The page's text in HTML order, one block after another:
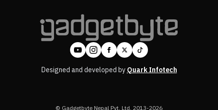
Designed and developed byQuark Infotech